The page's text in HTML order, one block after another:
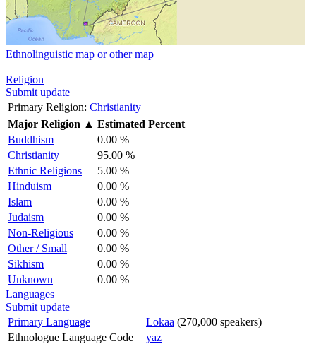
Ethnolinguistic map or other map
Religion
Submit update
Primary Religion: Christianity
Major Religion ▲ Estimated Percent
Buddhism
0.00 %
Christianity
95.00 %
Ethnic Religions
5.00 %
Hinduism
0.00 %
Islam
0.00 %
Judaism
0.00 %
Non-Religious
0.00 %
Other / Small
0.00 %
Sikhism
0.00 %
Unknown
0.00 %
Languages
Submit update
Primary Language
Lokaa (270,000 speakers)
Ethnologue Language Code
yaz